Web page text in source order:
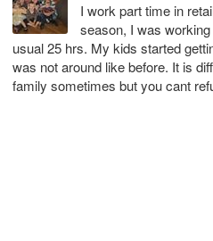
I work part time in
season, I was
usual 25 hrs. My kids started
was not around like before. It is
family sometimes but you cant